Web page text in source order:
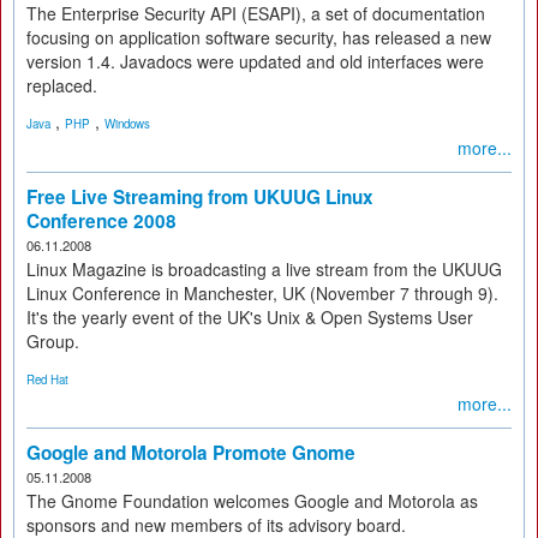
The Enterprise Security API (ESAPI), a set of documentation
focusing on application software security, has released a new
version 1.4. Javadocs were updated and old interfaces were
replaced.
Java, PHP , Windows
more...
Free Live Streaming from UKUUG Linux
Conference 2008
06.11.2008
Linux Magazine is broadcasting a live stream from the UKUUG
Linux Conference in Manchester, UK (November 7 through 9).
It's the yearly event of the UK's Unix & Open Systems User
Group.
Red Hat
more...
Google and Motorola Promote Gnome
05.11.2008
The Gnome Foundation welcomes Google and Motorola as
sponsors and new members of its advisory board.